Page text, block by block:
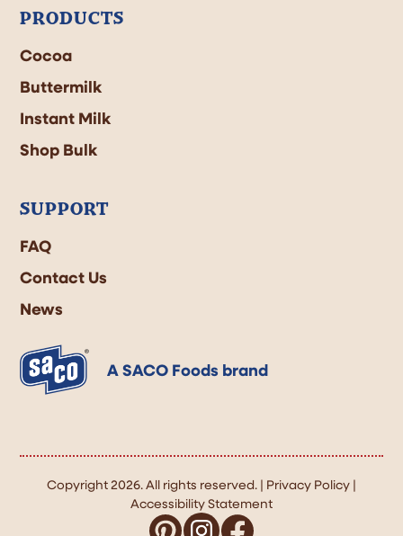
PRODUCTS
Cocoa
Buttermilk
Instant Milk
Shop Bulk
SUPPORT
FAQ
Contact Us
News
A SACO Foods brand
Copyright 2026. All rights reserved. | Privacy Policy |
Accessibility Statement